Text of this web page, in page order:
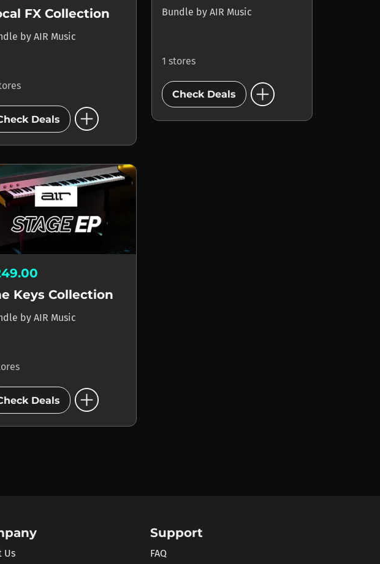
FX Collection
by AIR Music
Deals add_circle
Bundle by AIR Music
1 stores
Check Deals add_circle
Keys Collection
by AIR Music
Deals add_circle
Us
Support
FAQ